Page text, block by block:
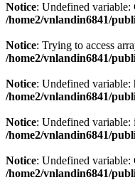
Notice: Undefined
/home2/vnlandin6841/
Notice: Trying to access
/home2/vnlandin6841/
Notice: Undefined
/home2/vnlandin6841/
Notice: Undefined variable:
/home2/vnlandin6841/
Notice: Undefined
/home2/vnlandin6841/